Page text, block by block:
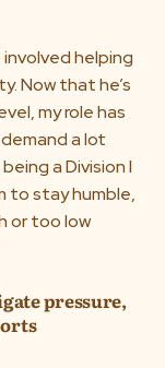
involved helping
Now that he’s
my role has
a lot
a Division I
to stay humble,
or too low
pressure,